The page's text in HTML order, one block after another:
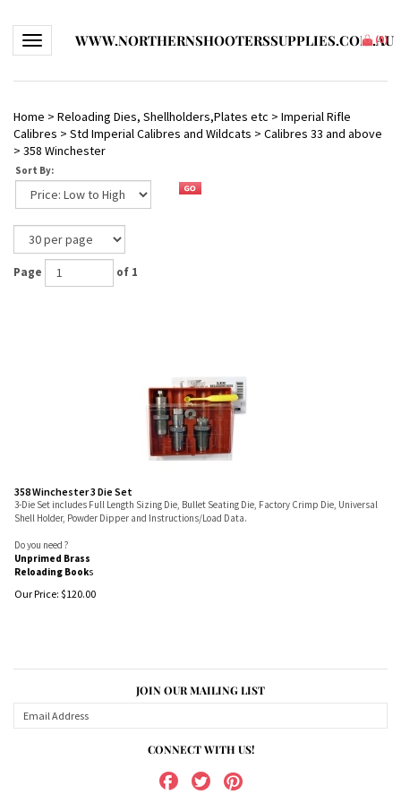
Toggle navigationWWW.NORTHERNSHOOTERSSUPPLIES.COM.AU
(0)
Home > Reloading Dies, Shellholders,Plates etc > Imperial Rifle
Calibres > Std Imperial Calibres and Wildcats > Calibres 33 and above
> 358 Winchester
Sort By:
Page of 1
358 Winchester 3 Die Set
3-Die Set includes Full Length Sizing Die, Bullet Seating Die, Factory Crimp Die, Universal
Shell Holder, Powder Dipper and Instructions/Load Data.
Do you need ?
Unprimed Brass
Reloading Books
Our Price: $120.00
JOIN OUR MAILING LIST
CONNECT WITH US!